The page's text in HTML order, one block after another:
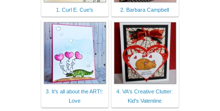
1. Curl E. Cue's 2. Barbara Campbell
3. It's all about the ART!:
Love
4. VA's Creative Clutter:
Kid's Valentine